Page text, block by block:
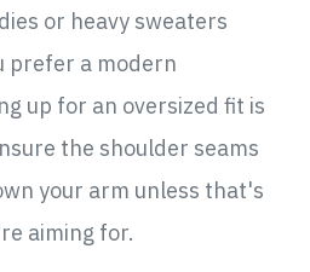
or heavy sweaters
prefer a modern
up for an oversized fit is
the shoulder seams
your arm unless that's
aiming for.